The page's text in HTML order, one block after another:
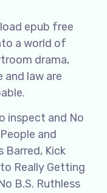
epub free
a world of
drama,
and law are
inspect and No
and
Barred, Kick
Really Getting
B.S. Ruthless